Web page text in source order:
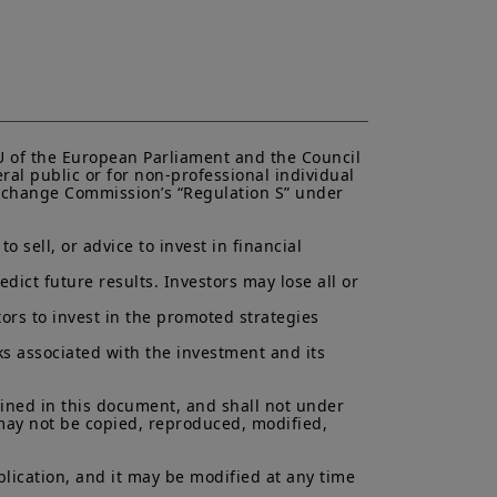
the European Parliament and the Council
public or for non-professional individual
Commission’s “Regulation S” under
sell, or advice to invest in financial
future results. Investors may lose all or
to invest in the promoted strategies
associated with the investment and its
in this document, and shall not under
not be copied, reproduced, modified,
and it may be modified at any time